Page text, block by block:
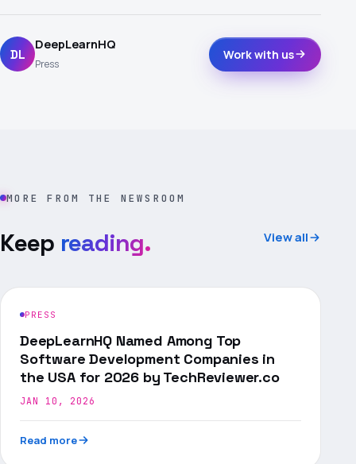
DL
DeepLearnHQ
Press
Work with us
MORE FROM THE NEWSROOM
Keep reading. View all
PRESS
DeepLearnHQ Named Among Top
Software Development Companies in
the USA for 2026 by TechReviewer.co
JAN 10, 2026
Read more